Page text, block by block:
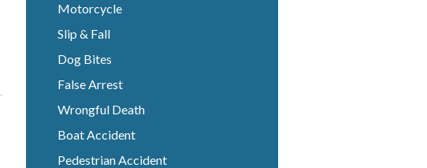
Motorcycle
Slip & Fall
Dog Bites
False Arrest
Wrongful Death
Boat Accident
Pedestrian Accident